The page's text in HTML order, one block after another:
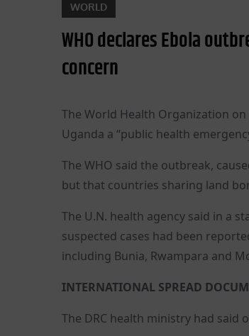
WORLD
WHO declares Ebola
concern
The World Health Organization
Uganda a “public health
The WHO said the outbreak,
but that countries sharing land
The U.N. health agency said in a
suspected cases had been
including Bunia, Rwampara and
INTERNATIONAL SPREAD
The DRC health ministry had said